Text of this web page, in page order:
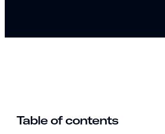
Table of contents